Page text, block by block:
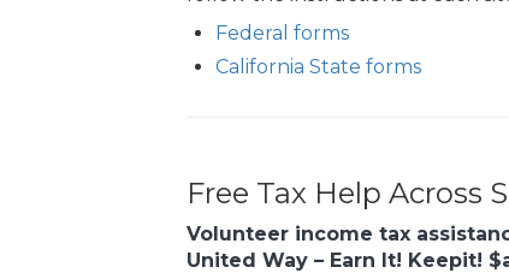
Federal forms
California State forms
Free Tax Help Across
Volunteer income tax
United Way – Earn It! Keepit!